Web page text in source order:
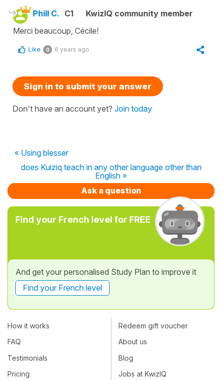
Phill C. C1
KwizIQ community member
Merci beaucoup, Cécile!
Like 0 6 years ago
Sign in to submit your answer
Don't have an account yet? Join today
« Using blesser
does Kuiziq teach in any other language other than
English »
Ask a question
Find your French level for FREE
And get your personalised Study Plan to improve it
Find your French level
How it works
FAQ
Testimonials
Pricing
Redeem gift voucher
About us
Blog
Jobs at KwizIQ